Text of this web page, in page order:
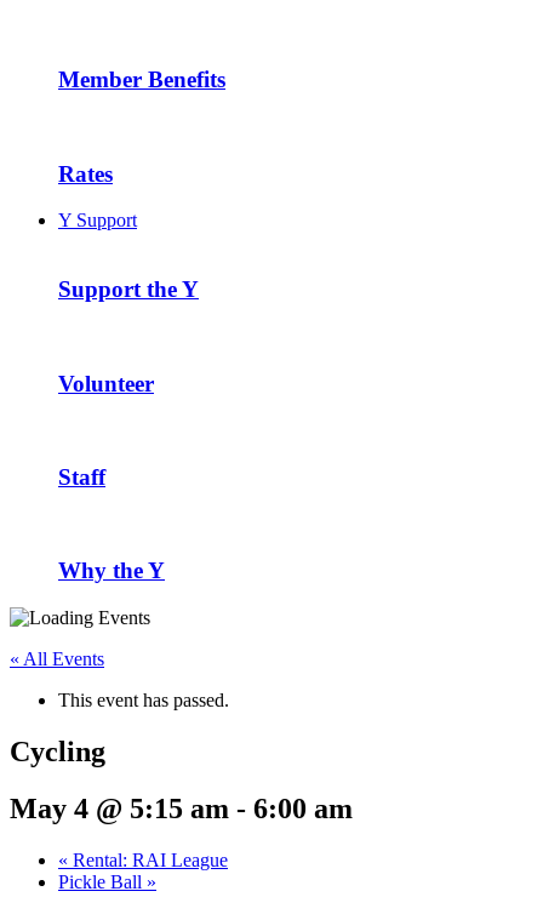
Member Benefits
Rates
Y Support
Support the Y
Volunteer
Staff
Why the Y
« All Events
This event has passed.
Cycling
May 4 @ 5:15 am - 6:00 am
« Rental: RAI League
Pickle Ball »